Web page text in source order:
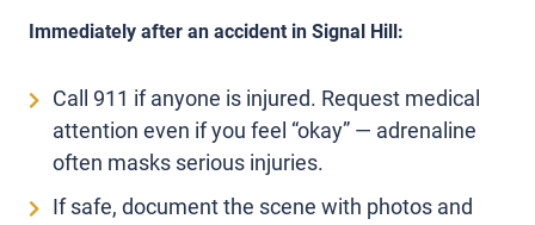
Immediately after an accident in Signal Hill:
Call 911 if anyone is injured. Request medical
attention even if you feel “okay” — adrenaline
often masks serious injuries.
If safe, document the scene with photos and